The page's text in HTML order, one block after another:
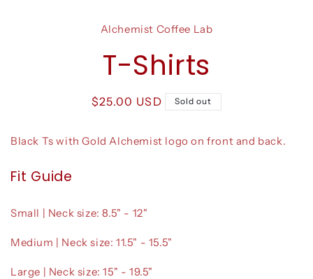
Alchemist Coffee Lab
T-Shirts
Regular
$25.00 USD Sold out
Black Ts with Gold Alchemist logo on front and back.
Fit Guide
Small | Neck size: 8.5" - 12"
Medium | Neck size: 11.5" - 15.5"
Large | Neck size: 15" - 19.5"